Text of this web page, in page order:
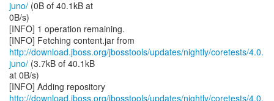
juno/ (0B of 40.1kB at
0B/s)
[INFO] 1 operation remaining.
http://download.jboss.org/jbosstools/updates/nightly/coretests/4.0.
juno/ (3.7kB of 40.1kB
at 0B/s)
http://download.jboss.org/jbosstools/updates/nightly/coretests/4.0.